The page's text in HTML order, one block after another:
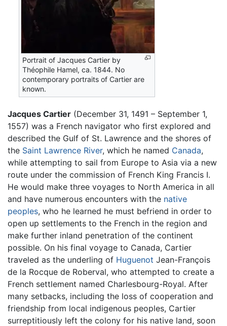
Portrait of Jacques Cartier by
Théophile Hamel, ca. 1844. No
contemporary portraits of Cartier are
known.
Jacques Cartier (December 31, 1491 – September 1,
1557) was a French navigator who first explored and
described the Gulf of St. Lawrence and the shores of
the Saint Lawrence River, which he named Canada,
while attempting to sail from Europe to Asia via a new
route under the commission of French King Francis I.
He would make three voyages to North America in all
and have numerous encounters with the native
peoples, who he learned he must befriend in order to
open up settlements to the French in the region and
make further inland penetration of the continent
possible. On his final voyage to Canada, Cartier
traveled as the underling of Huguenot Jean-François
de la Rocque de Roberval, who attempted to create a
French settlement named Charlesbourg-Royal. After
many setbacks, including the loss of cooperation and
friendship from local indigenous peoples, Cartier
surreptitiously left the colony for his native land, soon